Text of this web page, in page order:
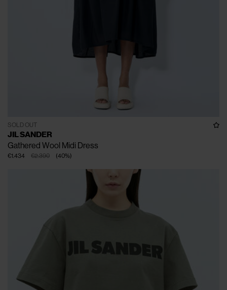
SOLD OUT
JIL SANDER
Gathered Wool Midi Dress
€2.390
€1.434 (40%)